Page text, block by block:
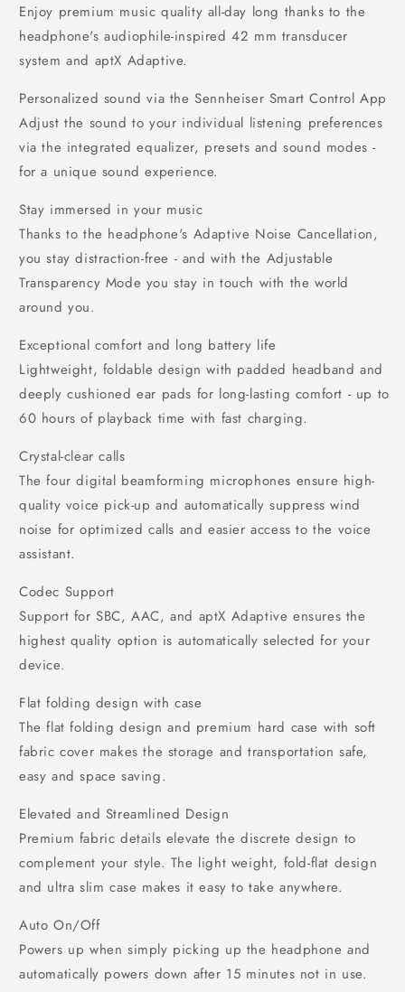
Enjoy premium music quality all-day long thanks to the
headphone's audiophile-inspired 42 mm transducer
system and aptX Adaptive.
Personalized sound via the Sennheiser Smart Control App
Adjust the sound to your individual listening preferences
via the integrated equalizer, presets and sound modes -
for a unique sound experience.
Stay immersed in your music
Thanks to the headphone's Adaptive Noise Cancellation,
you stay distraction-free - and with the Adjustable
Transparency Mode you stay in touch with the world
around you.
Exceptional comfort and long battery life
Lightweight, foldable design with padded headband and
deeply cushioned ear pads for long-lasting comfort - up to
60 hours of playback time with fast charging.
Crystal-clear calls
The four digital beamforming microphones ensure high-
quality voice pick-up and automatically suppress wind
noise for optimized calls and easier access to the voice
assistant.
Codec Support
Support for SBC, AAC, and aptX Adaptive ensures the
highest quality option is automatically selected for your
device.
Flat folding design with case
The flat folding design and premium hard case with soft
fabric cover makes the storage and transportation safe,
easy and space saving.
Elevated and Streamlined Design
Premium fabric details elevate the discrete design to
complement your style. The light weight, fold-flat design
and ultra slim case makes it easy to take anywhere.
Auto On/Off
Powers up when simply picking up the headphone and
automatically powers down after 15 minutes not in use.